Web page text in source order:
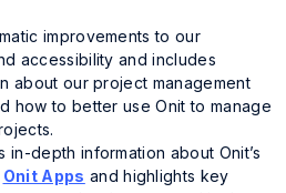
improvements to our
accessibility and includes
about our project management
how to better use Onit to manage
depth information about Onit’s
Onit Apps and highlights key